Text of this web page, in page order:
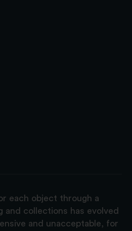
each object through a
collections has evolved
and unacceptable, for